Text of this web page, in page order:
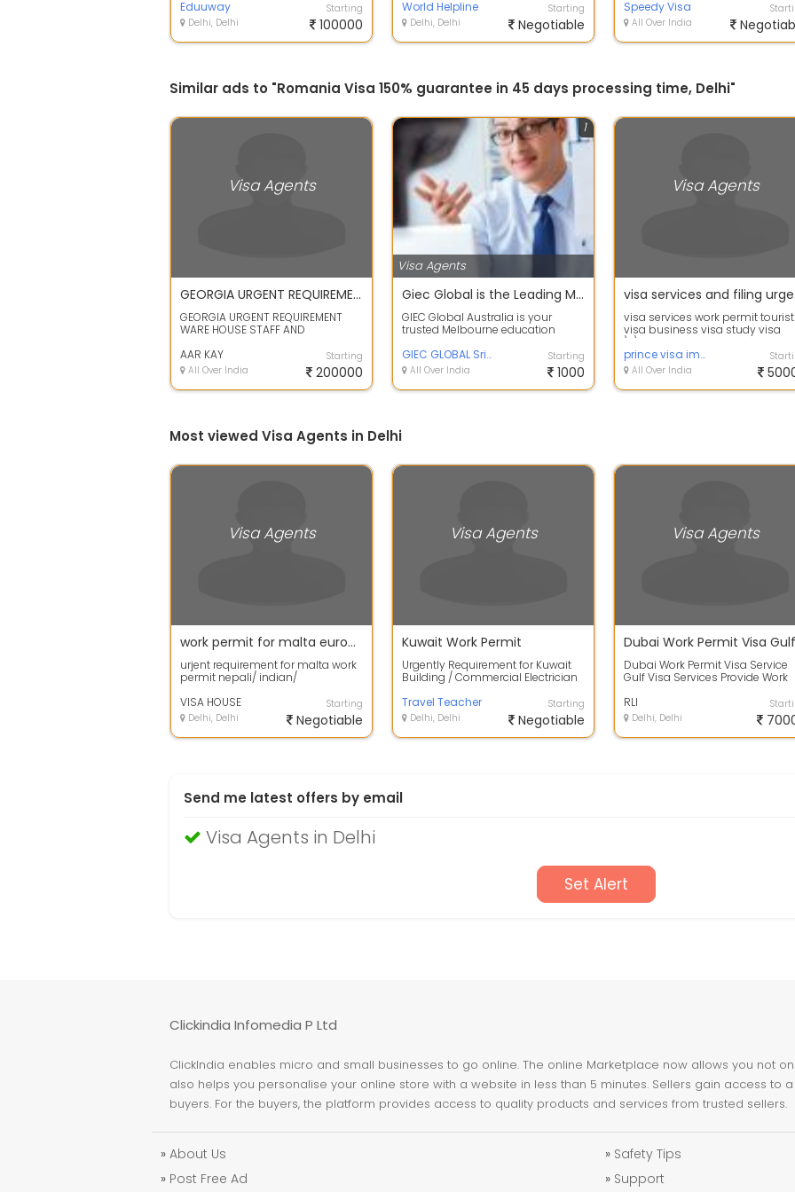
AIPP PROGRAM....
Eduuway
Delhi, Delhi
Starting
100000
World Helpline
Delhi, Delhi
Starting
Negotiable
Food an...
Speedy Visa
All Over India
Similar ads to "Romania Visa 150% guarantee in 45 days processing time, Delhi"
Visa Agents
GEORGIA URGENT REQUIREMENT WARE HOUSE STAFF AND AGRICULTURAL STAFF
GEORGIA URGENT REQUIREMENT
WARE HOUSE STAFF AND
HOUSE SUPERVISOR. 2. DAT...
AAR KAY
All Over India
Starting
200000
Visa Agents
1
Giec Global is the Leading Melbourne Education Consultant
GIEC Global Australia is your
trusted Melbourne education
students ...
GIEC GLOBAL Sri Lanka
All Over India
Starting
1000
Visa Agents
visa services work permit tourist
visa business visa study visa
\r\nvisit to work available
\r\nCana...
prince visa immigration
All Over India
Most viewed Visa Agents in Delhi
Visa Agents
work permit for malta europe
urjent requirement for malta work
permit nepali/ indian/
agent are also mo...
VISA HOUSE
Delhi, Delhi
Starting
Negotiable
Visa Agents
Kuwait Work Permit
Urgently Requirement for Kuwait
Building / Commercial Electrician
Travel Teacher
Delhi, Delhi
Starting
Negotiable
Visa Agents
Dubai Work Permit Visa Service
Gulf Visa Services Provide Work
Jobs...
RLI
Delhi, Delhi
Send me latest offers by email
Visa Agents in Delhi
Set Alert
Clickindia Infomedia P Ltd
ClickIndia enables micro and small businesses to go online. The online Marketplace now allows you not
also helps you personalise your online store with a website in less than 5 minutes. Sellers gain access to
buyers. For the buyers, the platform provides access to quality products and services from trusted sellers.
» About Us
» Post Free Ad
» Safety Tips
» Support